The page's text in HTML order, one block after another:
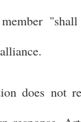
does not